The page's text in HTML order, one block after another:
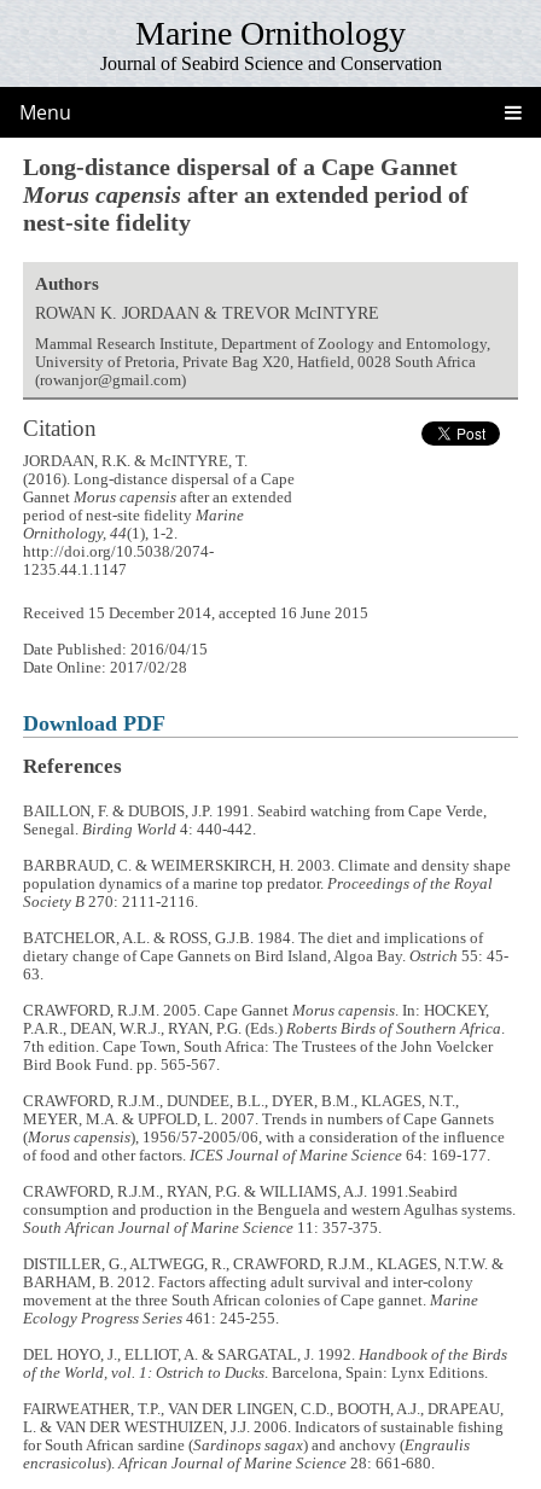
Marine Ornithology
Journal of Seabird Science and Conservation
Menu
Long-distance dispersal of a Cape Gannet
Morus capensis after an extended period of
nest-site fidelity
Authors
ROWAN K. JORDAAN & TREVOR McINTYRE
Mammal Research Institute, Department of Zoology and Entomology,
University of Pretoria, Private Bag X20, Hatfield, 0028 South Africa
(rowanjor@gmail.com)
Citation
JORDAAN, R.K. & McINTYRE, T.
(2016). Long-distance dispersal of a Cape
GannetMorus capensis after an extended
period of nest-site fidelityMarine
Ornithology, 44(1), 1-2.
http://doi.org/10.5038/2074-
1235.44.1.1147
Received 15 December 2014, accepted 16 June 2015
Date Published: 2016/04/15
Date Online: 2017/02/28
Download PDF
References
BAILLON, F. & DUBOIS, J.P. 1991. Seabird watching from Cape Verde,
Senegal. Birding World 4: 440-442.
BARBRAUD, C. & WEIMERSKIRCH, H. 2003. Climate and density shape
population dynamics of a marine top predator. Proceedings of the Royal
Society B 270: 2111-2116.
BATCHELOR, A.L. & ROSS, G.J.B. 1984. The diet and implications of
dietary change of Cape Gannets on Bird Island, Algoa Bay. Ostrich 55: 45-
63.
CRAWFORD, R.J.M. 2005. Cape Gannet Morus capensis . In: HOCKEY,
P.A.R., DEAN, W.R.J., RYAN, P.G. (Eds.) Roberts Birds of Southern Africa
7th edition. Cape Town, South Africa: The Trustees of the John Voelcker
Bird Book Fund. pp. 565-567.
CRAWFORD, R.J.M., DUNDEE, B.L., DYER, B.M., KLAGES, N.T.,
MEYER, M.A. & UPFOLD, L. 2007. Trends in numbers of Cape Gannets
(Morus capensis), 1956/57-2005/06, with a consideration of the influence
of food and other factors. ICES Journal of Marine Science 64: 169-177.
CRAWFORD, R.J.M., RYAN, P.G. & WILLIAMS, A.J. 1991.Seabird
consumption and production in the Benguela and western Agulhas systems.
South African Journal of Marine Science 11: 357-375.
DISTILLER, G., ALTWEGG, R., CRAWFORD, R.J.M., KLAGES, N.T.W. &
BARHAM, B. 2012. Factors affecting adult survival and inter-colony
movement at the three South African colonies of Cape gannet. Marine
Ecology Progress Series 461: 245-255.
DEL HOYO, J., ELLIOT, A. & SARGATAL, J. 1992. Handbook of the Birds
of the World, vol. 1: Ostrich to Ducks . Barcelona, Spain: Lynx Editions.
FAIRWEATHER, T.P., VAN DER LINGEN, C.D., BOOTH, A.J., DRAPEAU,
L. & VAN DER WESTHUIZEN, J.J. 2006. Indicators of sustainable fishing
for South African sardine (Sardinops sagax) and anchovy (Engraulis
encrasicolus).African Journal of Marine Science28: 661-680.